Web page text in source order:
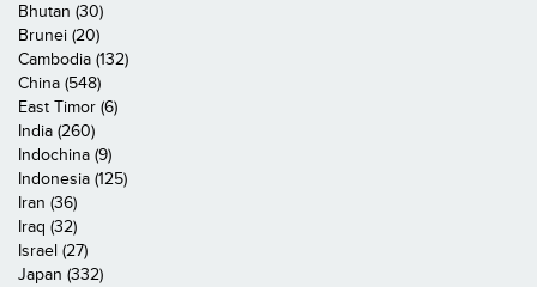
Bhutan (30)
Brunei (20)
Cambodia (132)
China (548)
East Timor (6)
India (260)
Indochina (9)
Indonesia (125)
Iran (36)
Iraq (32)
Israel (27)
Japan (332)